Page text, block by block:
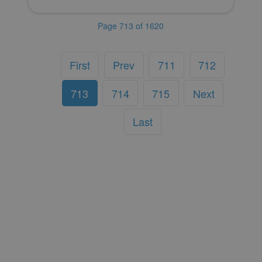
Page 713 of 1620
First Prev 711
712
713
714 715
Next
Last